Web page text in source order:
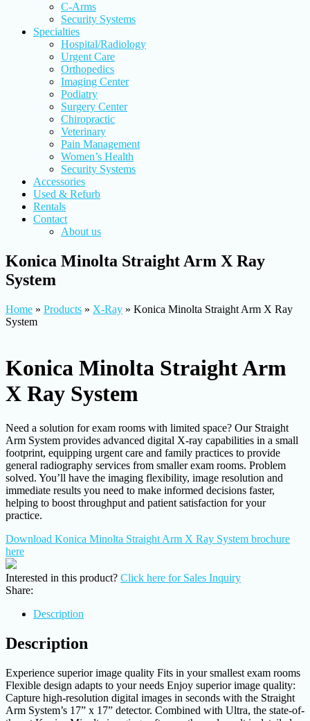
C-Arms
Security Systems
Specialties
Hospital/Radiology
Urgent Care
Orthopedics
Imaging Center
Podiatry
Surgery Center
Chiropractic
Veterinary
Pain Management
Women’s Health
Security Systems
Accessories
Used & Refurb
Rentals
Contact
About us
Konica Minolta Straight Arm X Ray
System
Home » Products » X-Ray » Konica Minolta Straight Arm X Ray
System
Konica Minolta Straight Arm
X Ray System
Need a solution for exam rooms with limited space? Our Straight
Arm System provides advanced digital X-ray capabilities in a small
footprint, equipping urgent care and family practices to provide
general radiography services from smaller exam rooms. Problem
solved. You’ll have the imaging flexibility, image resolution and
immediate results you need to make informed decisions faster,
helping to boost throughput and patient satisfaction for your
practice.
Download Konica Minolta Straight Arm X Ray System brochure
here
Interested in this product? Click here for Sales Inquiry
Share:
Description
Description
Experience superior image quality Fits in your smallest exam rooms
Flexible design adapts to your needs Enjoy superior image quality:
Capture high-resolution digital images in seconds with the Straight
Arm System’s 17” x 17” detector. Combined with Ultra, the state-of-